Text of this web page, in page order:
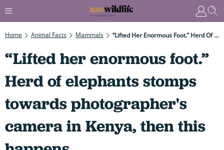
Home Animal Facts Mammals “Lifted Her Enormous Foot.” Herd Of Elephants Stomps Towards Photographer's Camera In Kenya, Then This Happens
“Lifted her enormous foot.”
Herd of elephants stomps
towards photographer's
camera in Kenya, then this